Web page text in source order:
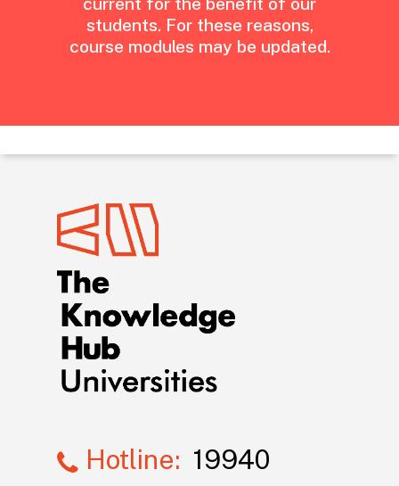
students. For these reasons,
course modules may be updated.
Hotline: 19940